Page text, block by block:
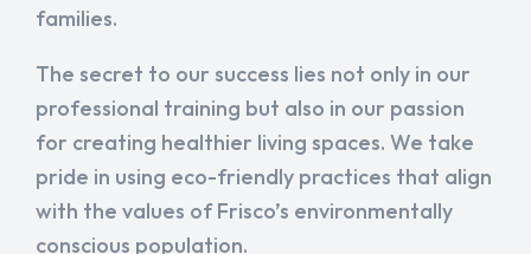
families.
The secret to our success lies not only in our
professional training but also in our passion
for creating healthier living spaces. We take
pride in using eco-friendly practices that align
with the values of Frisco’s environmentally
conscious population.